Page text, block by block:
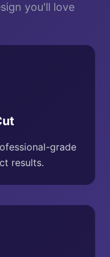
you'll love
grade
results.